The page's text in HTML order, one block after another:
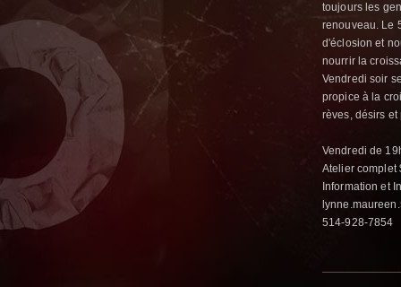
toujours les
renouveau. Le
d'éclosion et
nourrir la
Vendredi soir
propice à la
rèves, désirs
Vendredi de
Atelier complet
Information et
514-928-7854